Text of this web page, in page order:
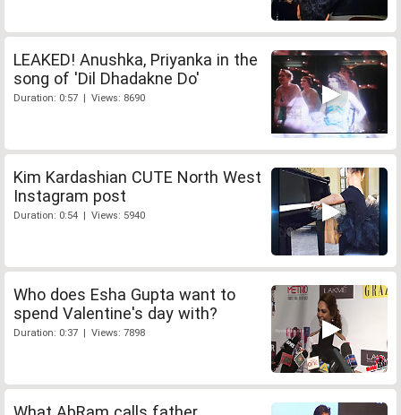
LEAKED! Anushka, Priyanka in the
song of 'Dil Dhadakne Do'
Duration: 0:57 | Views: 8690
Kim Kardashian CUTE North West
Instagram post
Duration: 0:54 | Views: 5940
Who does Esha Gupta want to
spend Valentine's day with?
Duration: 0:37 | Views: 7898